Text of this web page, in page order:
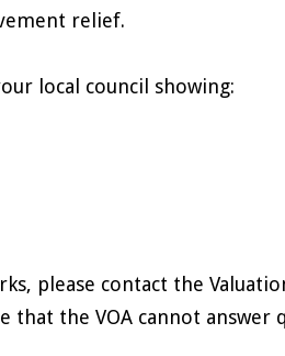
relief.
local council showing:
please contact the
that the VOA cannot answer